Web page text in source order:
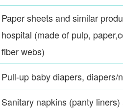
Paper sheets and similar
hospital (made of pulp,
fiber webs)
Pull-up baby diapers, diapers/
Sanitary napkins (panty